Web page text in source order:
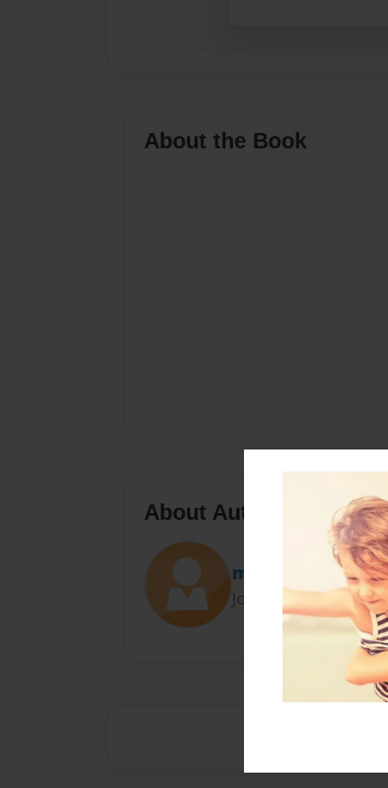
About the Book
About Author
maarilopez
Joined: May-18-2016